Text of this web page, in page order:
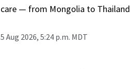
care — from Mongolia to Thailand
5 Aug 2026, 5:24 p.m. MDT